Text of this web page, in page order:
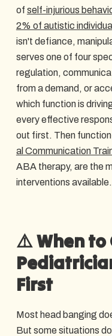
of self-injurious
2% of autistic
isn't defiance,
serves one of four
regulation,
from a demand, or
which function is
every effective
out first. Then
al Communication
ABA therapy, are the
interventions available.
⚠️ When to
First
Most head banging
But some situations